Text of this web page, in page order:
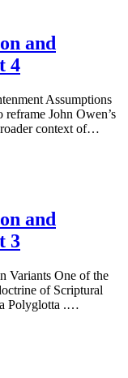
and
4
Assumptions
John Owen’s
context of…
and
3
Variants One of the
of Scriptural
Polyglotta .…